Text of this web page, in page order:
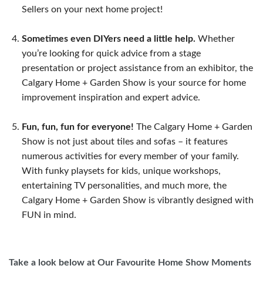
Sellers on your next home project!
Sometimes even DIYers need a little help. Whether
you’re looking for quick advice from a stage
presentation or project assistance from an exhibitor, the
Calgary Home + Garden Show is your source for home
improvement inspiration and expert advice.
Fun, fun, fun for everyone! The Calgary Home + Garden
Show is not just about tiles and sofas – it features
numerous activities for every member of your family.
With funky playsets for kids, unique workshops,
entertaining TV personalities, and much more, the
Calgary Home + Garden Show is vibrantly designed with
FUN in mind.
Take a look below at Our Favourite Home Show Moments